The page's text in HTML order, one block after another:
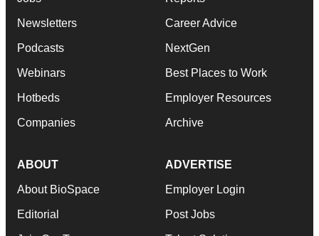
Newsletters
Podcasts
Webinars
Hotbeds
Companies
Career Advice
NextGen
Best Places to Work
Employer Resources
Archive
ABOUT
About BioSpace
Editorial
ADVERTISE
Employer Login
Post Jobs